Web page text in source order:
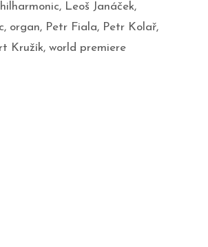
, Leoš Janáček,
, organ, Petr Fiala, Petr Kolař,
Kružík, world premiere